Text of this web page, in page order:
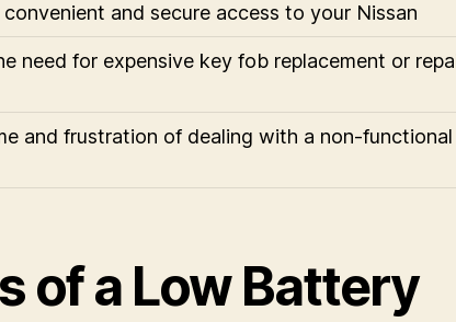
and secure access to your Nissan
need for expensive key fob replacement or
and frustration of dealing with a non-
of a Low Battery